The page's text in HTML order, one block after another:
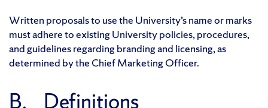
Written proposals to use the University’s name or marks
must adhere to existing University policies, procedures,
and guidelines regarding branding and licensing, as
determined by the Chief Marketing Officer.
B. Definitions